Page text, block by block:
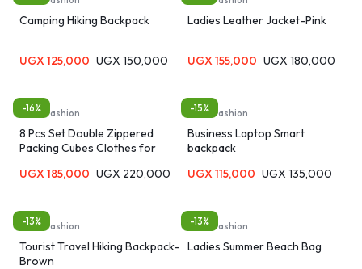
Camping Hiking Backpack
UGX 125,000 UGX150,000
Ladies Leather Jacket-Pink
UGX 155,000 UGX180,000
-16%
Bags, Fashion
8 Pcs Set Double Zippered
Packing Cubes Clothes for
UGX 185,000 UGX220,000
-15%
Bags, Fashion
Business Laptop Smart
backpack
UGX 115,000 UGX135,000
-13%
Bags, Fashion
Tourist Travel Hiking Backpack-
Brown
-13%
Bags, Fashion
Ladies Summer Beach Bag